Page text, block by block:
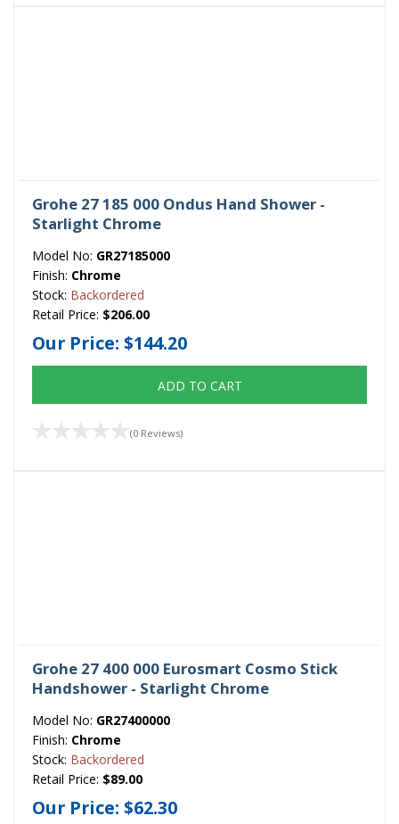
Grohe 27 185 000 Ondus Hand Shower -
Starlight Chrome
Model No: GR27185000
Finish: Chrome
Stock: Backordered
Retail Price: $206.00
Our Price: $144.20
ADD TO CART
(0 Reviews)
Grohe 27 400 000 Eurosmart Cosmo Stick
Handshower - Starlight Chrome
Model No: GR27400000
Finish: Chrome
Stock: Backordered
Retail Price: $89.00
Our Price: $62.30